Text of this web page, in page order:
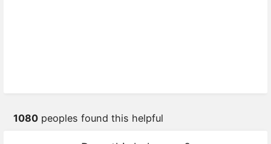
1080 peoples found this helpful